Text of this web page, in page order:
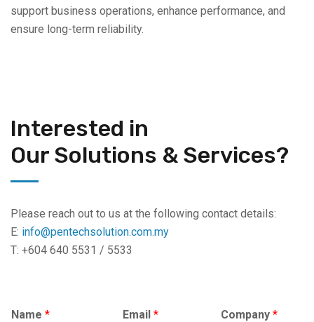
support business operations, enhance performance, and
ensure long-term reliability.
Interested in
Our Solutions & Services?
Please reach out to us at the following contact details:
E: info@pentechsolution.com.my
T: +604 640 5531 / 5533
Name * Email* Company *